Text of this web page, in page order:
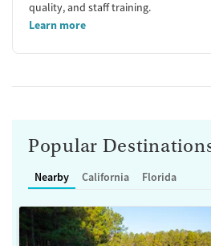
quality, and staff training.
Learn more
Popular
Nearby California Florida